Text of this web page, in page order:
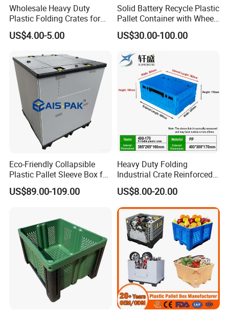
Wholesale Heavy Duty
Plastic Folding Crates for
Warehouse Storage
Solutions
US$4.00-5.00
Solid Battery Recycle Plastic
Pallet Container with Wheel
1200*1000*1000mm/1200*
1000*975mm/1200*1000*8
/1200*1000*590mm/1200*
1000*810mm
US$30.00-100.00
Eco-Friendly Collapsible
Plastic Pallet Sleeve Box for
Storage
US$89.00-109.00
Heavy Duty Folding
Industrial Crate Reinforced
Structure High Load
Capacity Durable
US$8.00-20.00